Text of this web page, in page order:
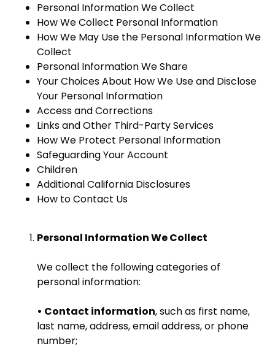
Personal Information We Collect
How We Collect Personal Information
How We May Use the Personal Information We
Collect
Personal Information We Share
Your Choices About How We Use and Disclose
Your Personal Information
Access and Corrections
Links and Other Third-Party Services
How We Protect Personal Information
Safeguarding Your Account
Children
Additional California Disclosures
How to Contact Us
Personal Information We Collect
We collect the following categories of
personal information:
• Contact information, such as first name,
last name, address, email address, or phone
number;